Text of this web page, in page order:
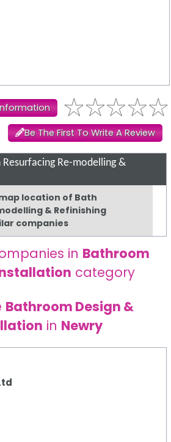
Be The First To Write A Review
Re-modelling &
location of Bath
& Refinishing
companies
in Bathroom
category
Bathroom Design &
in Newry